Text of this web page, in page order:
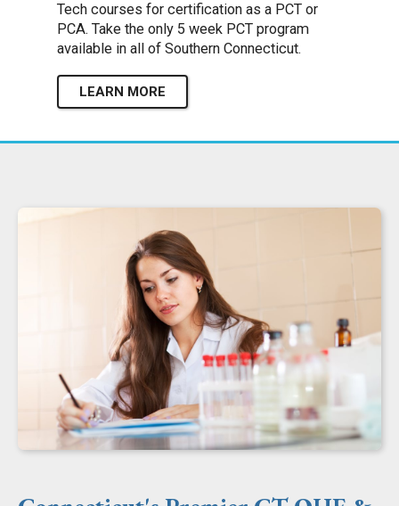
Tech courses for certification as a PCT or
PCA. Take the only 5 week PCT program
available in all of Southern Connecticut.
LEARN MORE